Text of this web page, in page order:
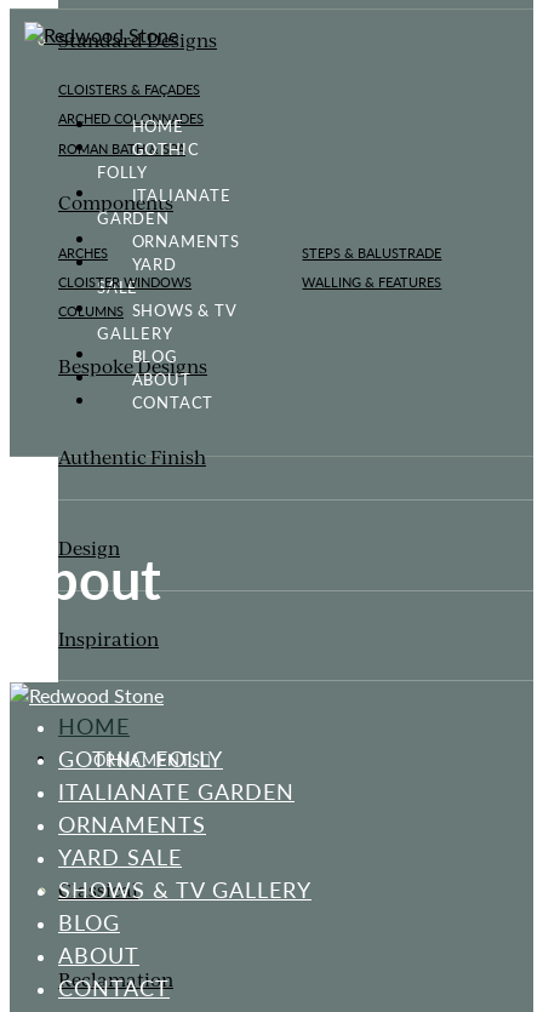
Standard Designs
CLOISTERS & FAÇADES
ARCHED COLONNADES
ROMAN BATH & SPA
Components
ARCHES
CLOISTER WINDOWS
COLUMNS
STEPS & BALUSTRADE
WALLING & FEATURES
Bespoke Designs
Authentic Finish
Design
Inspiration
ORNAMENTS
Classical
Reclamation
HOME
GOTHIC
FOLLY
ITALIANATE
GARDEN
ORNAMENTS
YARD
SALE
SHOWS & TV
GALLERY
BLOG
ABOUT
CONTACT
About
HOME
GOTHIC FOLLY
ITALIANATE GARDEN
ORNAMENTS
YARD SALE
SHOWS & TV GALLERY
BLOG
ABOUT
CONTACT